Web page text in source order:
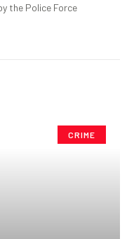
the Police Force
CRIME